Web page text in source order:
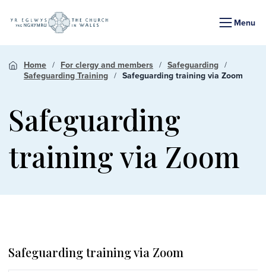
Menu
Home For clergy and members
Safeguarding
Safeguarding Training
Safeguarding training via Zoom
Safeguarding
training via Zoom
Safeguarding training via Zoom